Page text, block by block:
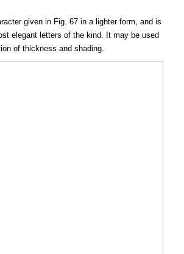
given in Fig. 67 in a lighter form, and is
elegant letters of the kind. It may be used
of thickness and shading.